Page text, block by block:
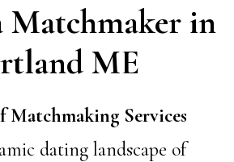
in
ME
Matchmaking Services
dating landscape of